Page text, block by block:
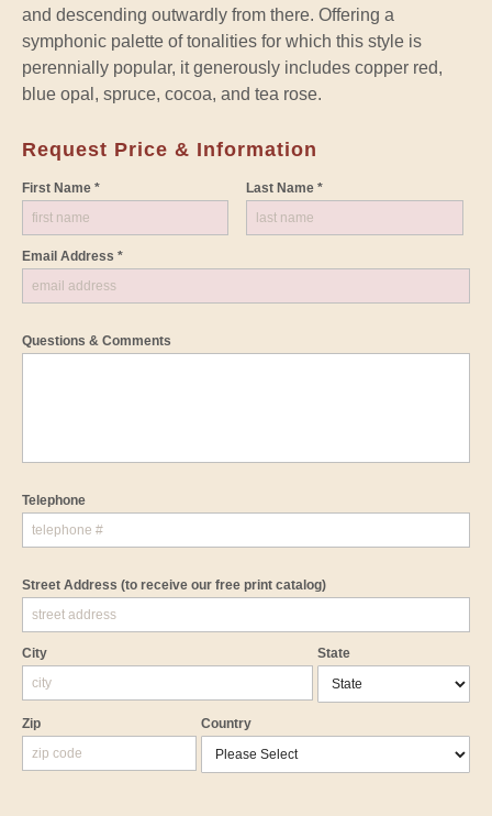
and descending outwardly from there. Offering a
symphonic palette of tonalities for which this style is
perennially popular, it generously includes copper red,
blue opal, spruce, cocoa, and tea rose.
Request Price & Information
First Name * Last Name *
Email Address *
Questions & Comments
Telephone
Street Address (to receive our free print catalog)
City State
Zip Country